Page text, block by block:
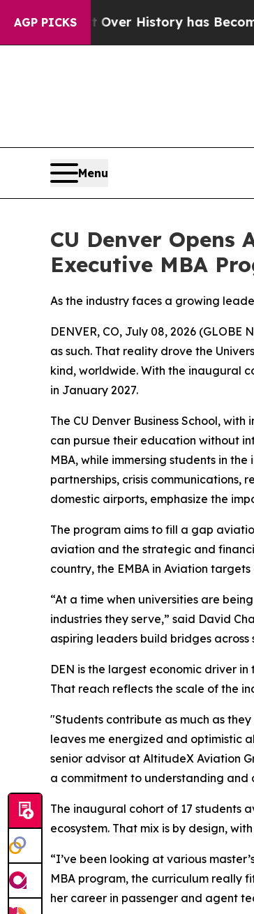
AGP PICKSOver History has Become a
Menu
CU Denver
Executive MBA
As the industry faces a growing
DENVER, CO, July 08, 2026
as such. That reality drove the
kind, worldwide. With the inaugural
in January 2027.
The CU Denver Business School,
can pursue their education without
MBA, while immersing students in
partnerships, crisis communications,
domestic airports, emphasize the
The program aims to fill a gap
aviation and the strategic and
country, the EMBA in Aviation
“At a time when universities are
industries they serve,” said David
aspiring leaders build bridges across
DEN is the largest economic driver
That reach reflects the scale of the
"Students contribute as much as
leaves me energized and optimistic
senior advisor at AltitudeX Aviation
a commitment to understanding and
The inaugural cohort of 17 students
ecosystem. That mix is by design,
“I’ve been looking at various
MBA program, the curriculum really
her career in passenger and agent